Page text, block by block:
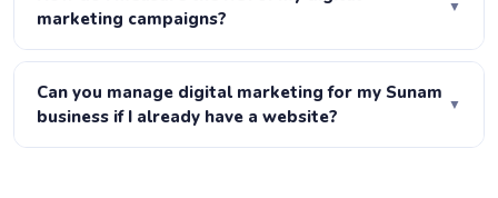
Ads, content, email, social media and more. At Joboo
Web, we manage your entire ecosystem.
marketing campaigns?
▼
We set up complete tracking before any campaign
launches — GA4, call tracking, form tracking and
conversion tracking. Every month you receive a report
showing leads, cost per lead, traffic growth and revenue
Can you manage digital marketing for my Sunam
business if I already have a website?
▼